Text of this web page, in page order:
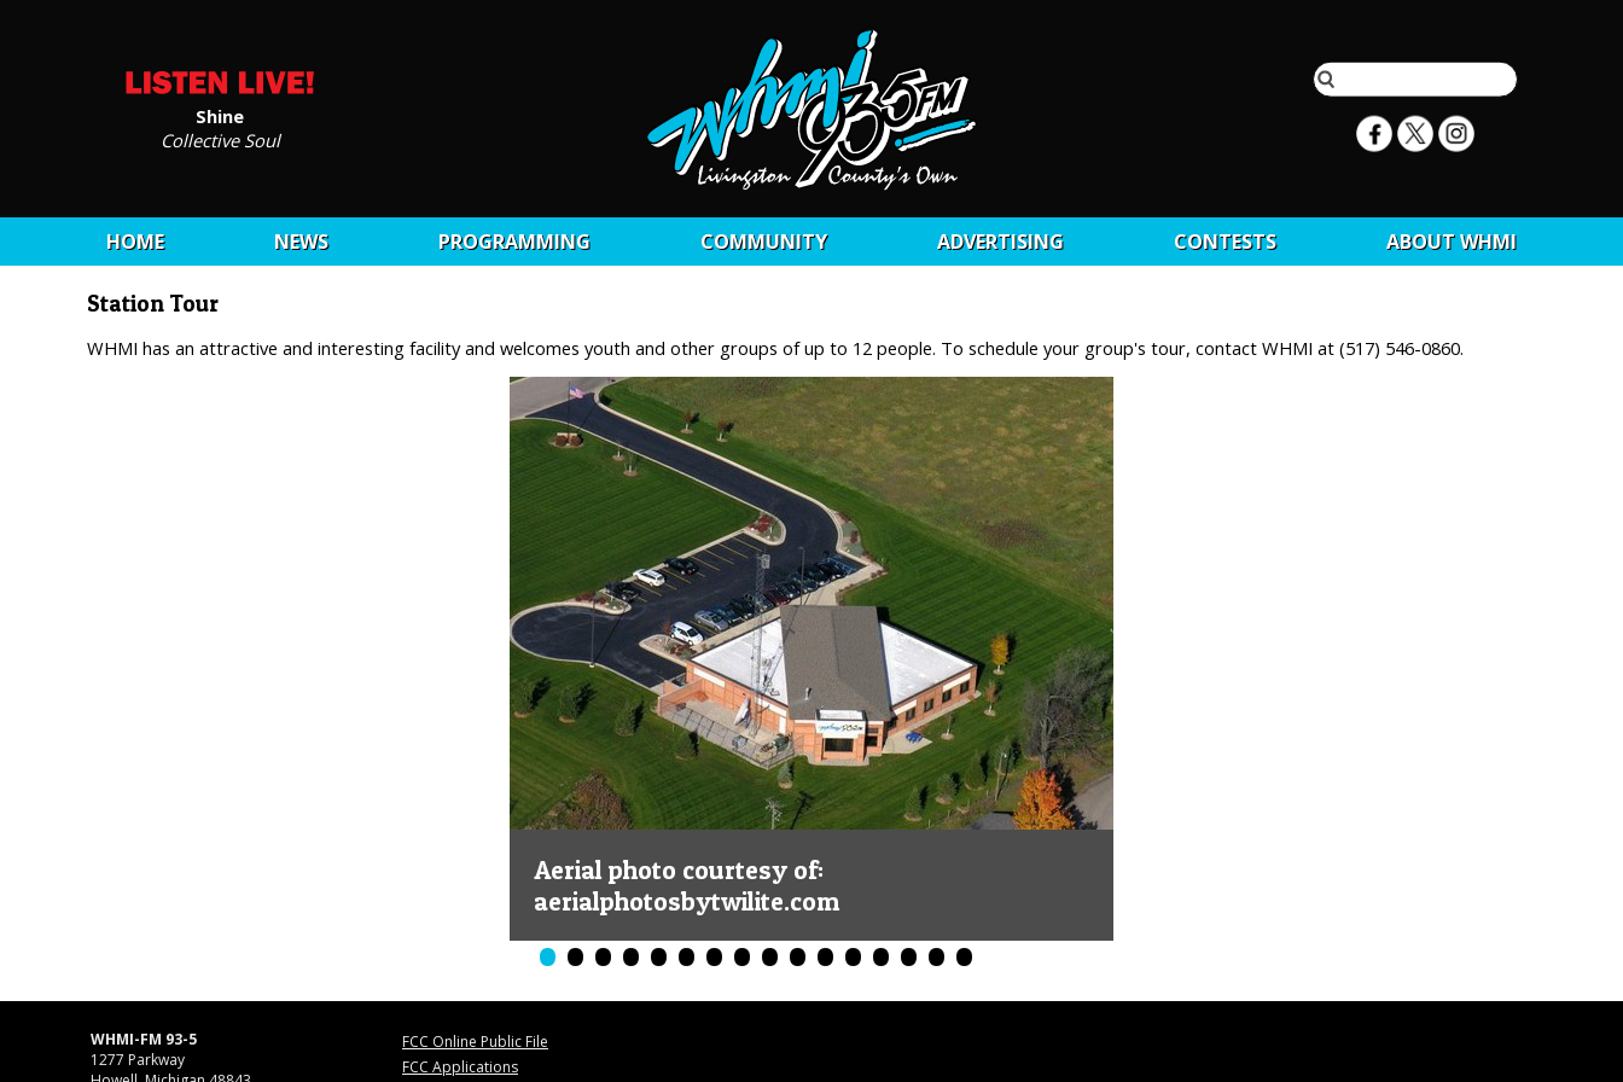
Shine
Collective Soul
HOME NEWS PROGRAMMING COMMUNITY ADVERTISING CONTESTS ABOUT WHMI
Station Tour
WHMI has an attractive and interesting facility and welcomes youth and other groups of up to 12 people. To schedule your group's tour, contact WHMI at (517) 546-0860.
Aerial photo courtesy of:
aerialphotosbytwilite.com
••••••••••••••••
WHMI-FM 93-5
1277 Parkway
FCC Online Public File
FCC Applications